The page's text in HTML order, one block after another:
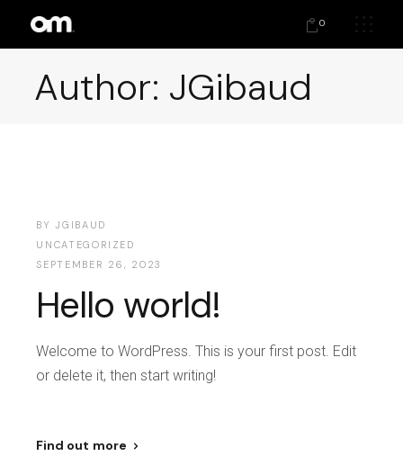
0
Author: JGibaud
BY JGIBAUD
UNCATEGORIZED
SEPTEMBER 26, 2023
Hello world!
Welcome to WordPress. This is your first post. Edit
or delete it, then start writing!
Find out more